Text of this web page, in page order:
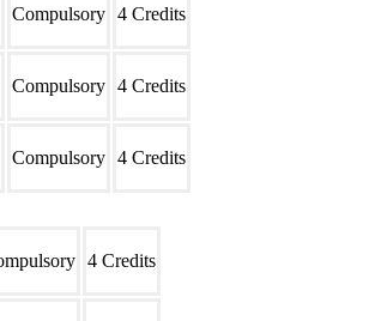
Compulsory 4 Credits
Compulsory 4 Credits
Compulsory 4 Credits
4 Credits